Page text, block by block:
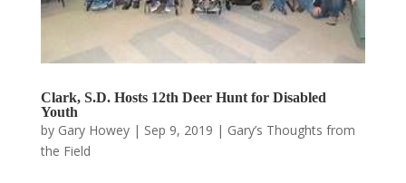
Clark, S.D. Hosts 12th Deer Hunt for Disabled
Youth
by Gary Howey| Sep 9, 2019 | Gary’s Thoughts from
the Field